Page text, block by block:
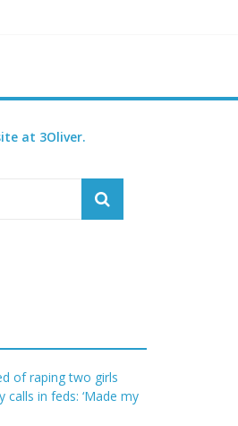
at 3Oliver.
of raping two girls
in feds: ‘Made my